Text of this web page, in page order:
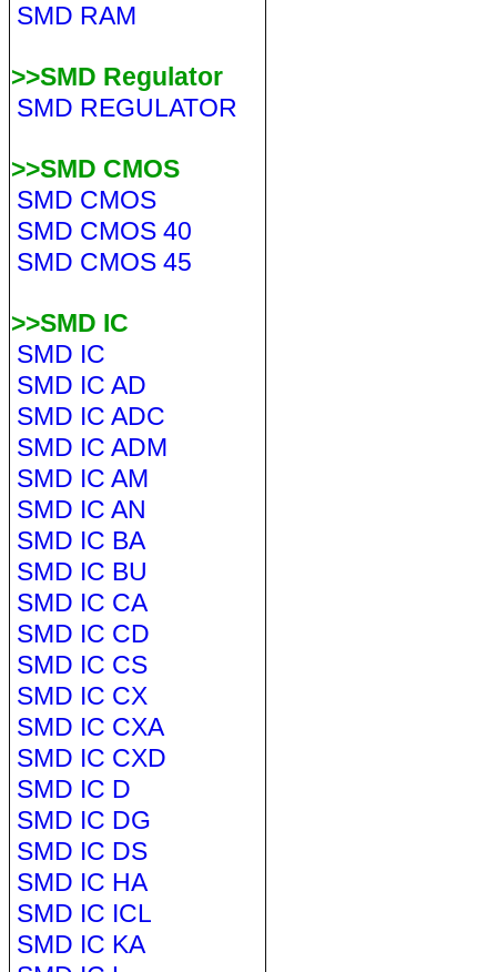
SMD RAM
>>SMD Regulator
SMD REGULATOR
>>SMD CMOS
SMD CMOS
SMD CMOS 40
SMD CMOS 45
>>SMD IC
SMD IC
SMD IC AD
SMD IC ADC
SMD IC ADM
SMD IC AM
SMD IC AN
SMD IC BA
SMD IC BU
SMD IC CA
SMD IC CD
SMD IC CS
SMD IC CX
SMD IC CXA
SMD IC CXD
SMD IC D
SMD IC DG
SMD IC DS
SMD IC HA
SMD IC ICL
SMD IC KA